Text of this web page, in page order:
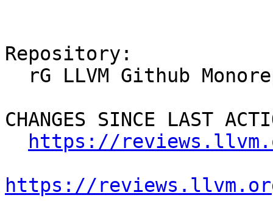
Repository:
CHANGES SINCE LAST
https://
https://